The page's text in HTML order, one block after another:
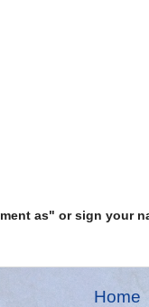
as" or sign your
Home